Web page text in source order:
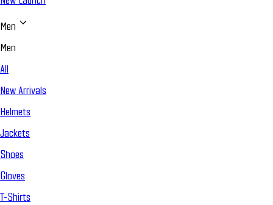
Men
Men
All
New Arrivals
Helmets
Jackets
Shoes
Gloves
T-Shirts